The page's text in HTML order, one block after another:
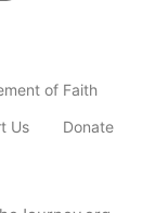
of Faith
Us
Donate